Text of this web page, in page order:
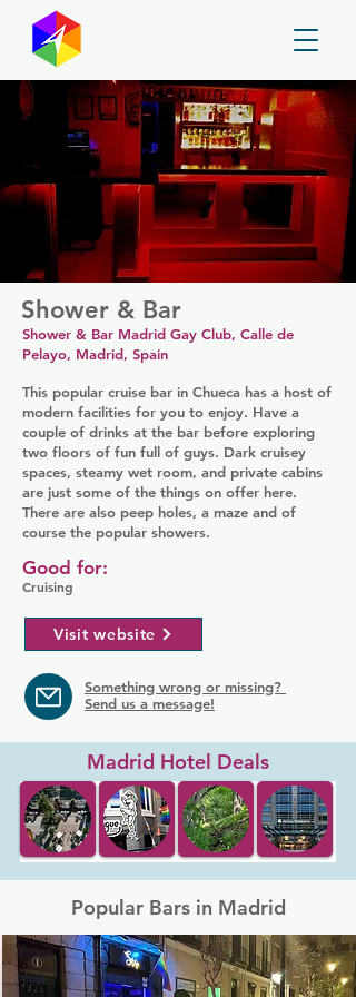
Shower & Bar
Shower & Bar Madrid Gay Club, Calle de
Pelayo, Madrid, Spain
This popular cruise bar in Chueca has a host of
modern facilities for you to enjoy. Have a
couple of drinks at the bar before exploring
two floors of fun full of guys. Dark cruisey
spaces, steamy wet room, and private cabins
are just some of the things on offer here.
There are also peep holes, a maze and of
course the popular showers.
Cruising
Good for:
Visit website
Something wrong or missing?
Send us a message!
Madrid Hotel Deals
Popular Bars in Madrid